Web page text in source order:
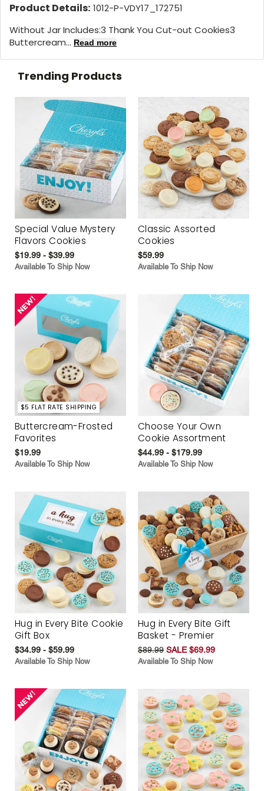
Product Details: 1012-P-VDY17_172751
Without Jar Includes:3 Thank You Cut-out Cookies3
Buttercream... Read more
Trending Products
Special Value Mystery
Flavors Cookies
$19.99 - $39.99
Available To Ship Now
Classic Assorted
Cookies
$59.99
Available To Ship Now
$5 FLAT RATE SHIPPING
Buttercream-Frosted
Favorites
$19.99
Available To Ship Now
Choose Your Own
Cookie Assortment
$44.99 - $179.99
Available To Ship Now
Hug in Every Bite Cookie
Gift Box
$34.99 - $59.99
Available To Ship Now
Hug in Every Bite Gift
Basket - Premier
$89.99 SALE $69.99
Available To Ship Now